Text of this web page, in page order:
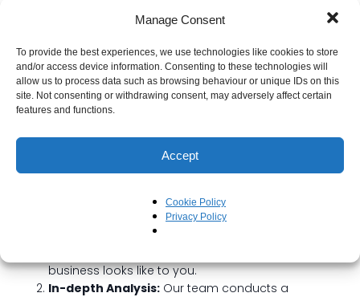
Manage Consent
To provide the best experiences, we use technologies like cookies to store
and/or access device information. Consenting to these technologies will
allow us to process data such as browsing behaviour or unique IDs on this
site. Not consenting or withdrawing consent, may adversely affect certain
features and functions.
Accept
Cookie Policy
Privacy Policy
Improving Project Management:
robust tools and processes that keep your
projects on track, on budget, and on time.
Your Streamlining Journey with
Beyond The Blueprint
We adopt a truly tailored approach, working closely with
We start by listening. We want to
understand your current challenges, your
business looks like to you.
In-depth Analysis: Our team conducts a